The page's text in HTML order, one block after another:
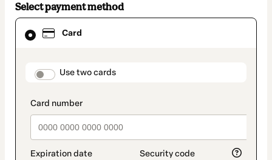
Select payment method
Card
payment_data.section_title_v2
Use two cards
Card
selected
method